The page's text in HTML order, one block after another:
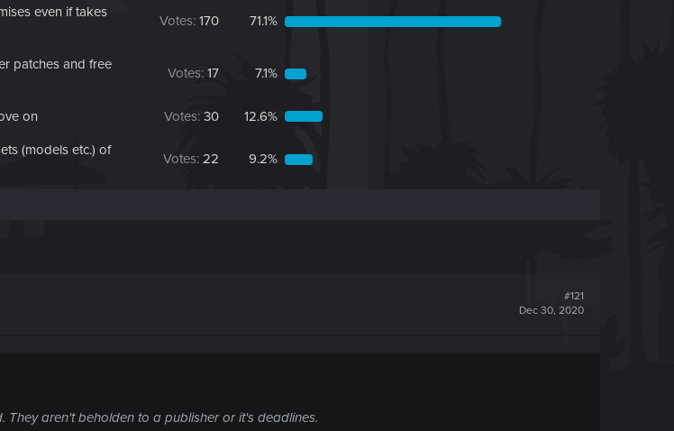
even if takes
Votes: 170 71.1%
patches and free
Votes: 17 7.1%
on Votes: 30 12.6%
(models etc.) of
Votes: 22 9.2%
#121
Dec 30, 2020
They aren't beholden to a publisher or it's deadlines.